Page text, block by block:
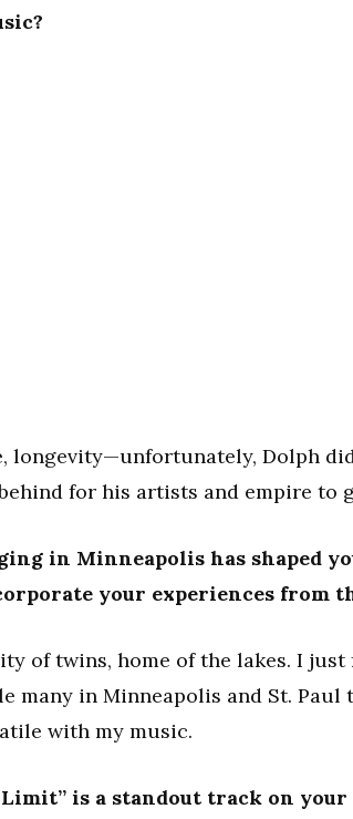
longevity—unfortunately, Dolph
for his artists and empire to
in Minneapolis has shaped
your experiences from
of twins, home of the lakes. I
many in Minneapolis and St.
with my music.
Limit” is a standout track on